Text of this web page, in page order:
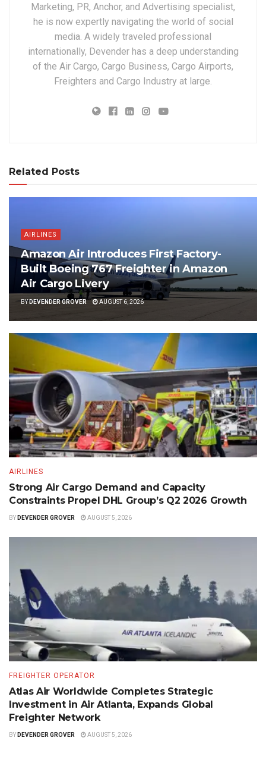
Marketing, PR, Anchor, and Advertising specialist,
he is now expertly navigating the world of social
media. A widely traveled professional
internationally, Devender has a deep understanding
of the Air Cargo, Cargo Business, Cargo Airports,
Freighters and Cargo Industry at large.
Related Posts
AIRLINES
Amazon Air Introduces First Factory-
Built Boeing 767 Freighter in Amazon
Air Cargo Livery
BYDEVENDER GROVER AUGUST 6, 2026
AIRLINES
Strong Air Cargo Demand and Capacity
Constraints Propel DHL Group’s Q2 2026 Growth
BY DEVENDER GROVER AUGUST 5, 2026
FREIGHTER OPERATOR
Atlas Air Worldwide Completes Strategic
Investment in Air Atlanta, Expands Global
Freighter Network
BY DEVENDER GROVER AUGUST 5, 2026